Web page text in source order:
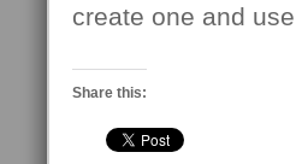
create one and
Share this: